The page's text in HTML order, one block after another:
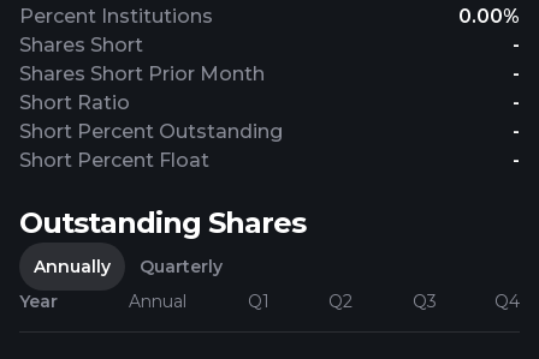
Percent Institutions
0.00%
Shares Short
-
Shares Short Prior Month
-
Short Ratio
-
Short Percent Outstanding
-
Short Percent Float
-
Outstanding Shares
Annually
Quarterly
Year
Annual Q1 Q2 Q3 Q4